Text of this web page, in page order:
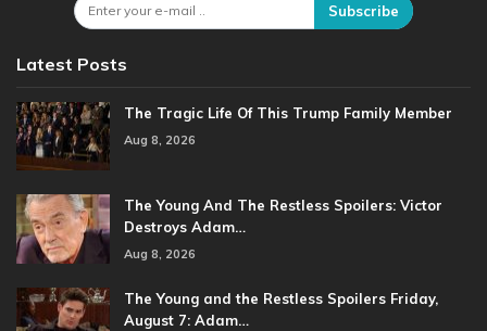
Subscribe
Latest Posts
The Tragic Life Of This Trump Family Member
Aug 8, 2026
The Young And The Restless Spoilers: Victor
Destroys Adam…
Aug 8, 2026
The Young and the Restless Spoilers Friday,
August 7: Adam…